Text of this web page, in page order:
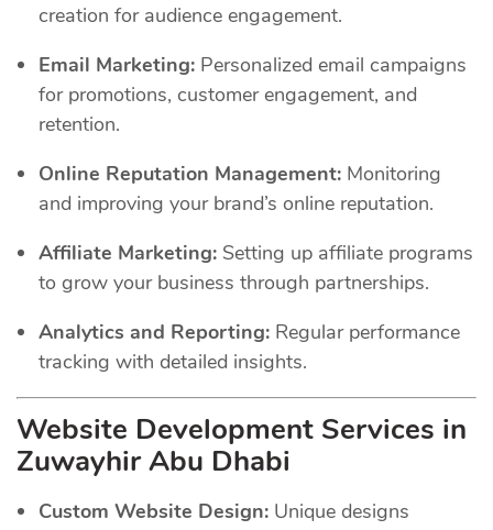
creation for audience engagement.
Email Marketing: Personalized email campaigns
for promotions, customer engagement, and
retention.
Online Reputation Management: Monitoring
and improving your brand’s online reputation.
Affiliate Marketing: Setting up affiliate programs
to grow your business through partnerships.
Analytics and Reporting: Regular performance
tracking with detailed insights.
Website Development Services in
Zuwayhir Abu Dhabi
Custom Website Design: Unique designs